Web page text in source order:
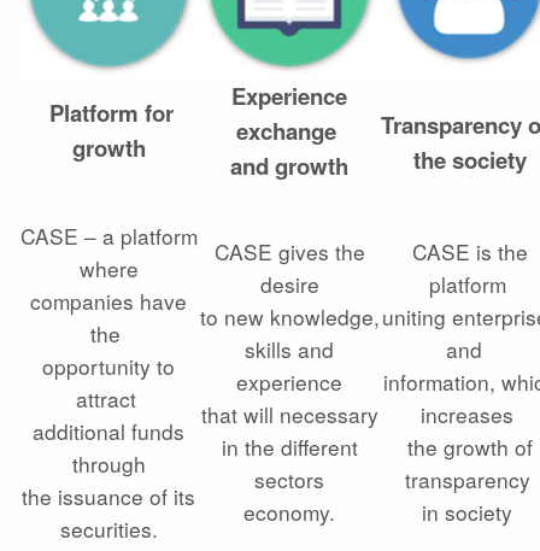
Platform for
growth
Experience
exchange
and growth
Transparency
the society
CASE – a platform
where
companies have
the
opportunity to
attract
additional funds
through
the issuance of its
securities.
CASE gives the
desire
to new knowledge,
skills and
experience
that will necessary
in the different
sectors
economy.
CASE is the
platform
uniting
and
information,
increases
the growth of
transparency
in society